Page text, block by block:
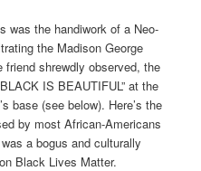
was the handiwork of a Neo-
the Madison George
shrewdly observed, the
IS BEAUTIFUL” at the
base (see below). Here’s the
by most African-Americans
a bogus and culturally
Black Lives Matter.